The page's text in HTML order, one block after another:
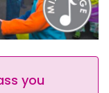
you